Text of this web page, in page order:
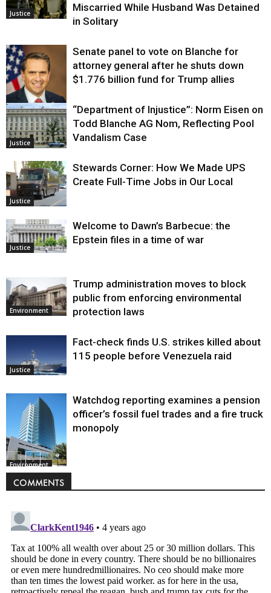
Justice
Miscarried While Husband Was Detained
in Solitary
Justice
Senate panel to vote on Blanche for
attorney general after he shuts down
$1.776 billion fund for Trump allies
Justice
“Department of Injustice”: Norm Eisen on
Todd Blanche AG Nom, Reflecting Pool
Vandalism Case
Justice
Stewards Corner: How We Made UPS
Create Full-Time Jobs in Our Local
Justice
Welcome to Dawn’s Barbecue: the
Epstein files in a time of war
Environment
Trump administration moves to block
public from enforcing environmental
protection laws
Justice
Fact-check finds U.S. strikes killed about
115 people before Venezuela raid
Environment
Watchdog reporting examines a pension
officer’s fossil fuel trades and a fire truck
monopoly
COMMENTS